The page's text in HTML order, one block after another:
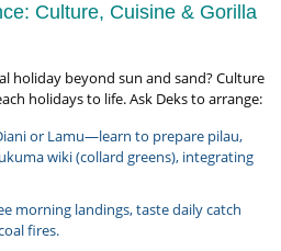
Culture, Cuisine & Gorilla
holiday beyond sun and sand? Culture
holidays to life. Ask Deks to arrange:
or Lamu—learn to prepare pilau,
wiki (collard greens), integrating
morning landings, taste daily catch
fires.